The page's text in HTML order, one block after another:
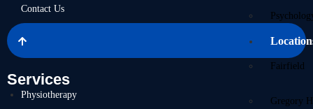
Fairfield
Gregory
Contact Us
Services
Physiotherapy